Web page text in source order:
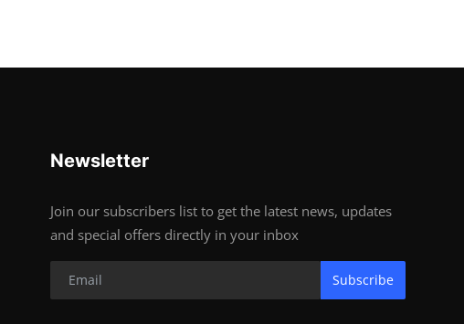
Newsletter
Join our subscribers list to get the latest news, updates
and special offers directly in your inbox
Subscribe